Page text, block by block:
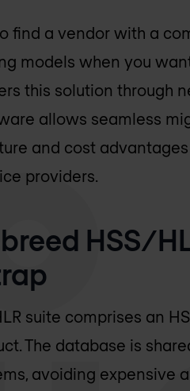
find a vendor with a
models when you
this solution through
allows seamless
and cost
providers.
HSS/
suite comprises an
The database is
avoiding expensive